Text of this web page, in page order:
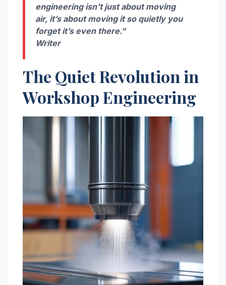
engineering isn’t just about moving
air, it’s about moving it so quietly you
forget it’s even there.”
Writer
The Quiet Revolution in
Workshop Engineering